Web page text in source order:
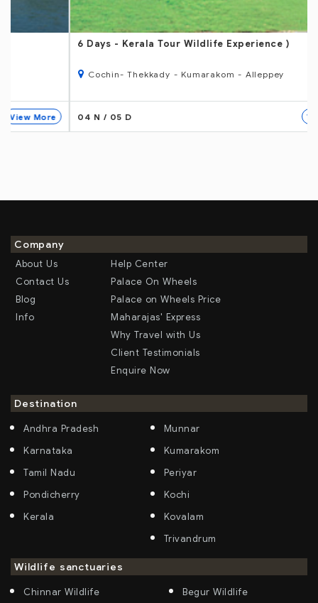
- Kerala Tour Wildlife Experience )
Cochin- Thekkady - Kumarakom - Alleppey
04 N / 05 D
Company
About Us
Contact Us
Blog
Info
Help Center
Palace On Wheels
Palace on Wheels Price
Maharajas' Express
Why Travel with Us
Client Testimonials
Enquire Now
Destination
Andhra Pradesh
Karnataka
Tamil Nadu
Pondicherry
Kerala
Munnar
Kumarakom
Periyar
Kochi
Kovalam
Trivandrum
Wildlife sanctuaries
Chinnar Wildlife Begur Wildlife